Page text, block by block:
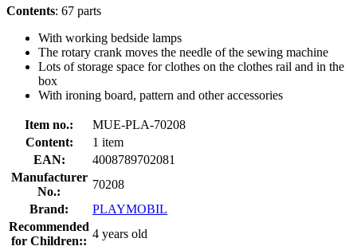
Contents: 67 parts
With working bedside lamps
The rotary crank moves the needle of the sewing machine
Lots of storage space for clothes on the clothes rail and in the
box
With ironing board, pattern and other accessories
Item no.:
MUE-PLA-70208
Content:
1 item
EAN:
4008789702081
Manufacturer
No.:
70208
Brand:
PLAYMOBIL
Recommended
for Children::
4 years old